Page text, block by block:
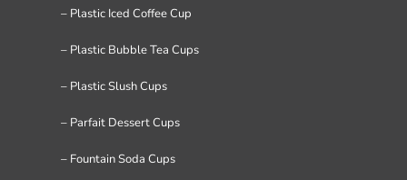
– Plastic Iced Coffee Cup
– Plastic Bubble Tea Cups
– Plastic Slush Cups
– Parfait Dessert Cups
– Fountain Soda Cups